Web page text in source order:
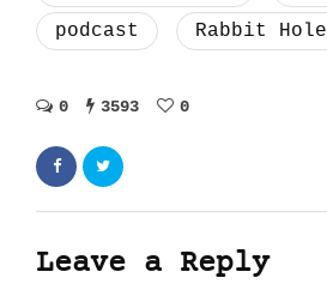
podcast
Rabbit Hole
0 3593 0
Leave a Reply